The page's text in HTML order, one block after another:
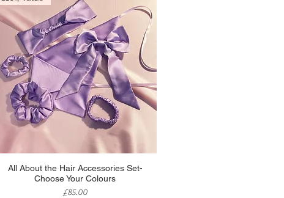
Quick View
All About the Hair Accessories Set-
Choose Your Colours
Price
£85.00